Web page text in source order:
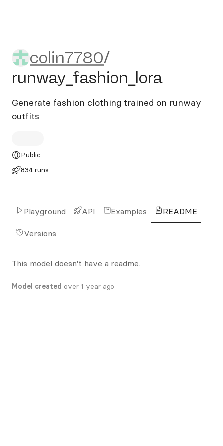
colin7780/
colin7780/
runway_fashion_lora
Generate fashion clothing trained on runway
outfits
Public
834 runs
Playground API Examples README
Versions
This model doesn't have a readme.
Model created over 1 year ago